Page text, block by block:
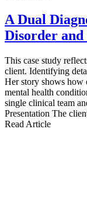
A Dual
Disorder and
This case study
client. Identifying
Her story shows how
mental health
single clinical team
Presentation The
Read Article